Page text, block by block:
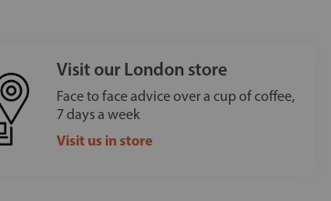
Visit our London store
Face to face advice over a cup of coffee,
7 days a week
Visit us in store